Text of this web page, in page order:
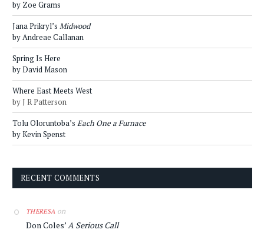
by Zoe Grams
Jana Prikryl’s Midwood
by Andreae Callanan
Spring Is Here
by David Mason
Where East Meets West
by J R Patterson
Tolu Oloruntoba’s Each One a Furnace
by Kevin Spenst
RECENT COMMENTS
THERESA on
Don Coles’A Serious Call